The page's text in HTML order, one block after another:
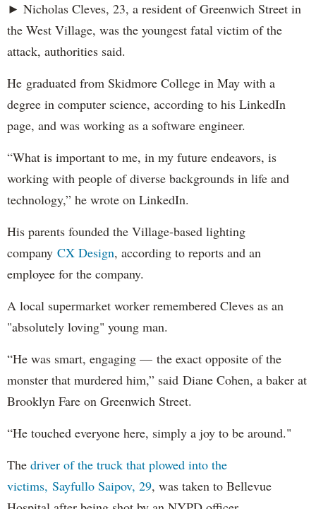
► Nicholas Cleves, 23, a resident of Greenwich Street in
the West Village, was the youngest fatal victim of the
attack, authorities said.
He graduated from Skidmore College in May with a
degree in computer science, according to his LinkedIn
page, and was working as a software engineer.
“What is important to me, in my future endeavors, is
working with people of diverse backgrounds in life and
technology,” he wrote on LinkedIn.
His parents founded the Village-based lighting
company CX Design, according to reports and an
employee for the company.
A local supermarket worker remembered Cleves as an
"absolutely loving" young man.
“He was smart, engaging — the exact opposite of the
monster that murdered him,” said Diane Cohen, a baker at
Brooklyn Fare on Greenwich Street.
“He touched everyone here, simply a joy to be around."
The driver of the truck that plowed into the
victims, Sayfullo Saipov, 29, was taken to Bellevue